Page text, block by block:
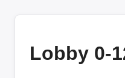
Lobby 0-